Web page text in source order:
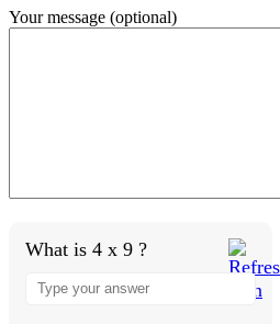
Your message (optional)
What is 4 x 9 ?